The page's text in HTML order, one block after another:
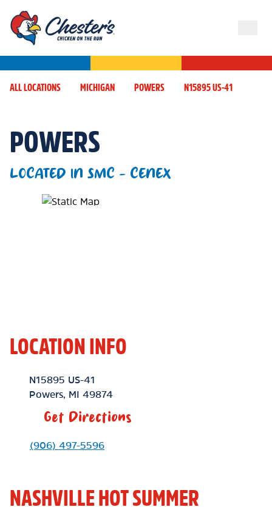
ALL LOCATIONS MICHIGAN POWERS N15895 US-41
POWERS
LOCATED IN SMC - CENEX
Map Pin Google Listing
LOCATION INFO
Location Link
N15895 US-41
Powers
MI 49874
Get Directions
Phone Link
(906) 497-5596
NASHVILLE HOT SUMMER